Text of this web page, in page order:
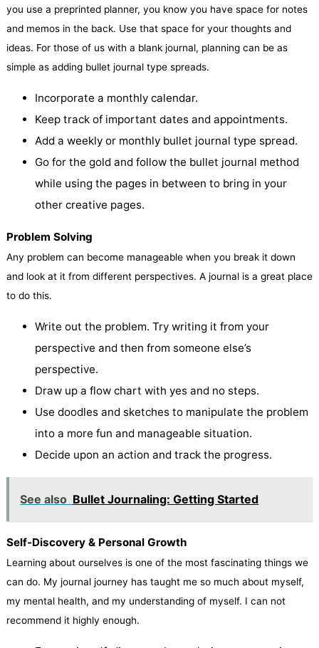
you use a preprinted planner, you know you have space for notes
and memos in the back. Use that space for your thoughts and
ideas. For those of us with a blank journal, planning can be as
simple as adding bullet journal type spreads.
Incorporate a monthly calendar.
Keep track of important dates and appointments.
Add a weekly or monthly bullet journal type spread.
Go for the gold and follow the bullet journal method
while using the pages in between to bring in your
other creative pages.
Problem Solving
Any problem can become manageable when you break it down
and look at it from different perspectives. A journal is a great place
to do this.
Write out the problem. Try writing it from your
perspective and then from someone else’s
perspective.
Draw up a flow chart with yes and no steps.
Use doodles and sketches to manipulate the problem
into a more fun and manageable situation.
Decide upon an action and track the progress.
See also Bullet Journaling: Getting Started
Self-Discovery & Personal Growth
Learning about ourselves is one of the most fascinating things we
can do. My journal journey has taught me so much about myself,
my mental health, and my understanding of myself. I can not
recommend it highly enough.